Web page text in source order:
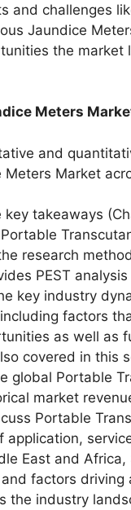
and challenges
Jaundice
the market
Meters
and
Market
takeaways
research
PEST
key industry
factors
as well as
covered in this
global Portable
market
Portable
East and
factors driving
the industry